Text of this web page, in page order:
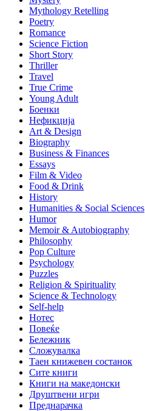
Mythology Retelling
Poetry
Romance
Science Fiction
Short Story
Thriller
Travel
True Crime
Young Adult
Боенки
Нефикција
Art & Design
Biography
Business & Finances
Essays
Film & Video
Food & Drink
History
Humanities & Social Sciences
Humor
Memoir & Autobiography
Philosophy
Pop Culture
Psychology
Puzzles
Religion & Spirituality
Science & Technology
Self-help
Нотес
Повеќе
Бележник
Сложувалка
Таен книжевен состанок
Сите книги
Книги на македонски
Друштвени игри
Преднарачка